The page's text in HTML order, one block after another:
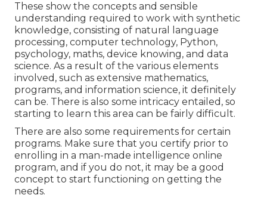
These show the concepts and sensible
understanding required to work with synthetic
knowledge, consisting of natural language
processing, computer technology, Python,
psychology, maths, device knowing, and data
science. As a result of the various elements
involved, such as extensive mathematics,
programs, and information science, it definitely
can be. There is also some intricacy entailed, so
starting to learn this area can be fairly difficult.
There are also some requirements for certain
programs. Make sure that you certify prior to
enrolling in a man-made intelligence online
program, and if you do not, it may be a good
concept to start functioning on getting the
needs.